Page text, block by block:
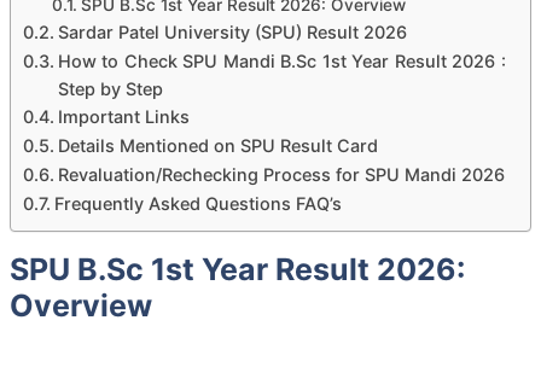
SPU B.Sc 1st Year Result 2026: Overview
Sardar Patel University (SPU) Result 2026
How to Check SPU Mandi B.Sc 1st Year Result 2026 :
Step by Step
Important Links
Details Mentioned on SPU Result Card
Revaluation/Rechecking Process for SPU Mandi 2026
Frequently Asked Questions FAQ’s
SPU B.Sc 1st Year Result 2026:
Overview